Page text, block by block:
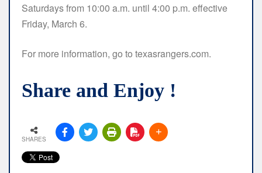
Saturdays from 10:00 a.m. until 4:00 p.m. effective
Friday, March 6.
For more information, go to texasrangers.com.
Share and Enjoy !
SHARES